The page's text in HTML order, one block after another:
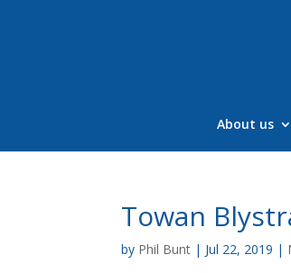
About us
Towan
by Phil Bunt | Jul 22, 2019 |